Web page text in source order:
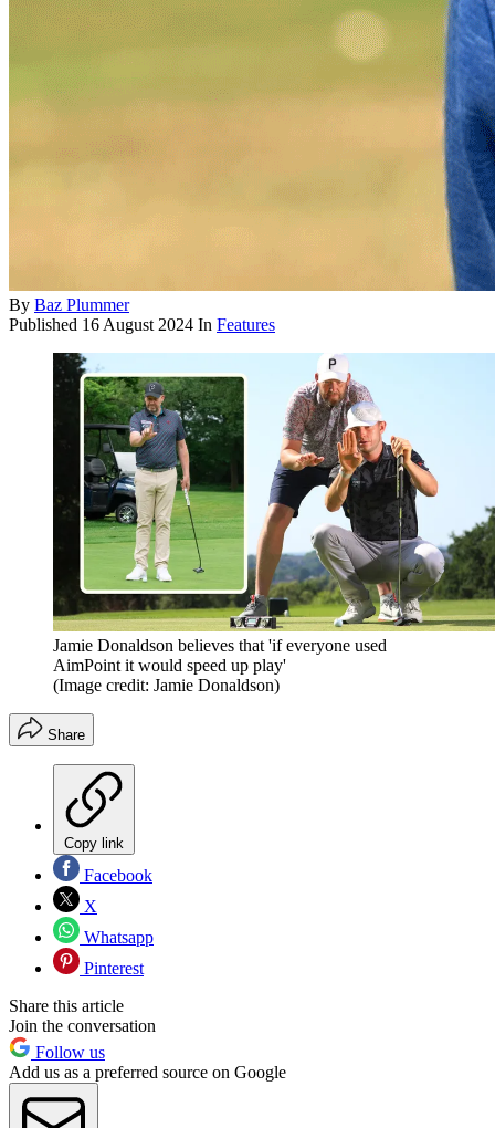
By Baz Plummer
Published 16 August 2024 In Features
Jamie Donaldson believes that 'if everyone used
AimPoint it would speed up play'
(Image credit: Jamie Donaldson)
Share
Copy link
Facebook
X
Whatsapp
Pinterest
Share this article
Join the conversation
Follow us
Add us as a preferred source on Google